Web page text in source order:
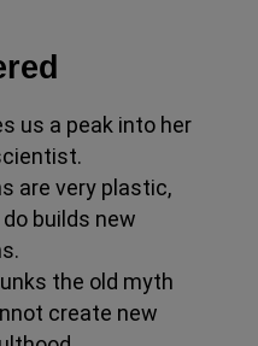
us a peak into her
are very plastic,
builds new
the old myth
create new